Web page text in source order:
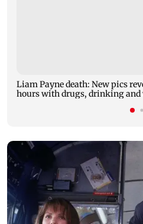
Liam Payne death: New pics
hours with drugs, drinking and